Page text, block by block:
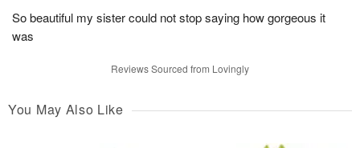
So beautiful my sister could not stop saying how gorgeous it
was
Reviews Sourced from Lovingly
You May Also Like